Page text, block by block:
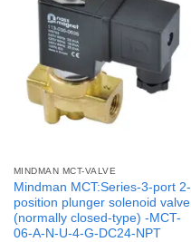
MINDMAN MCT-VALVE
Mindman MCT:Series-3-port 2-
position plunger solenoid valve
(normally closed-type) -MCT-
06-A-N-U-4-G-DC24-NPT